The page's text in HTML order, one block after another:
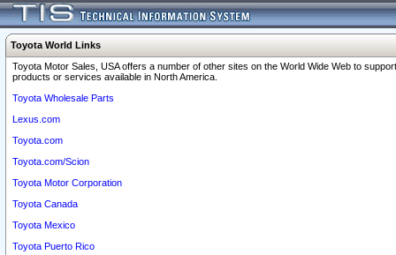
Toyota World Links
Toyota Motor Sales, USA offers a number of other sites on the World Wide Web to
products or services available in North America.
Toyota Wholesale Parts
Lexus.com
Toyota.com
Toyota.com/Scion
Toyota Motor Corporation
Toyota Canada
Toyota Mexico
Toyota Puerto Rico